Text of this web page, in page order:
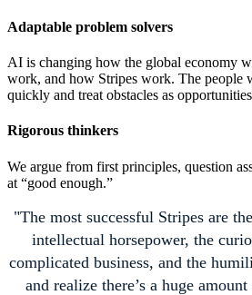
Adaptable problem solvers
AI is changing how the global economy
work, and how Stripes work. The people
quickly and treat obstacles as
Rigorous thinkers
We argue from first principles, question
at “good enough.”
The most successful Stripes are
intellectual horsepower, the
complicated business, and the
and realize there’s a huge